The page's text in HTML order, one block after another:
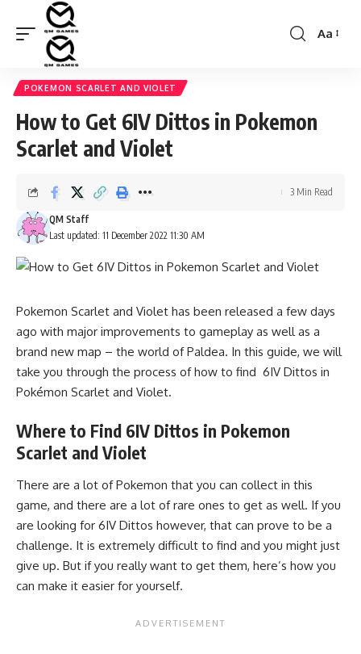
Font
Aa
POKEMON SCARLET AND VIOLET
How to Get 6IV Dittos in Pokemon
Scarlet and Violet
Last updated: 11 December 2022 11:30 AM
QM Staff
3 Min Read
Pokemon Scarlet and Violet has been released a few days
ago with major improvements to gameplay as well as a
brand new map – the world of Paldea. In this guide, we will
take you through the process of how to find 6IV Dittos in
Pokémon Scarlet and Violet.
Where to Find 6IV Dittos in Pokemon
Scarlet and Violet
There are a lot of Pokemon that you can collect in this
game, and there are a lot of rare ones to get as well. If you
are looking for 6IV Dittos however, that can prove to be a
challenge. It is extremely difficult to find and you might just
give up. But if you really want to get them, here’s how you
can make it easier for yourself.